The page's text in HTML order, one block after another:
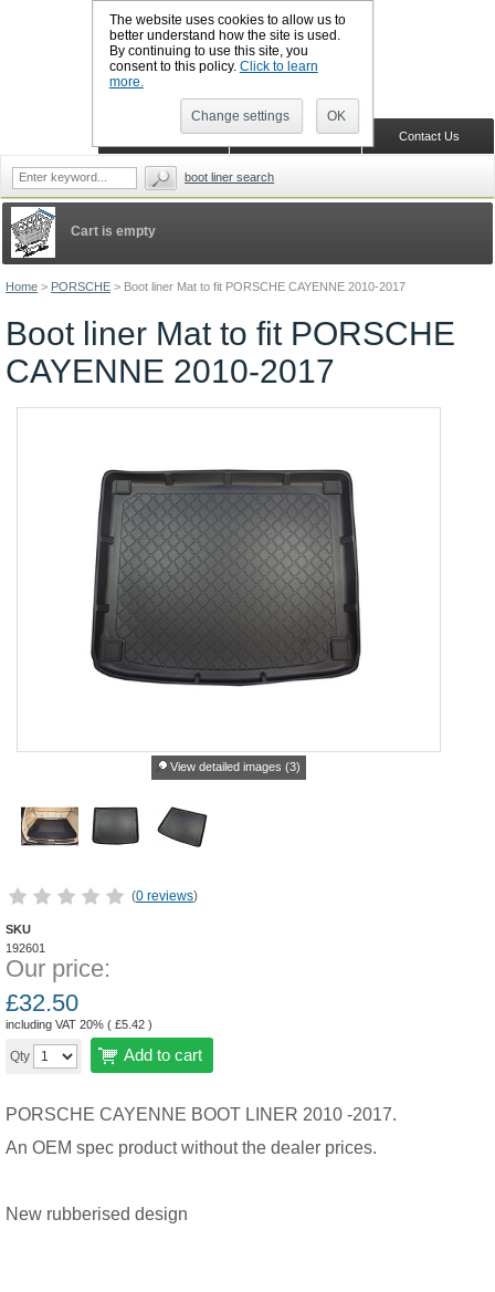
The website uses cookies to allow us to
better understand how the site is used.
By continuing to use this site, you
consent to this policy. Click to learn
more.
Change settings OK
Home > PORSCHE > Boot liner Mat to fit PORSCHE CAYENNE 2010-2017
Boot liner Mat to fit PORSCHE
CAYENNE 2010-2017
View detailed images (3)
(0 reviews)
SKU
192601
Our price:
£32.50
including VAT 20% ( £5.42 )
Qty Add to cart
PORSCHE CAYENNE BOOT LINER 2010 -2017.
An OEM spec product without the dealer prices.
New rubberised design
Cart is empty
Contact Us
Shopping Cart
CALL BOOTSLINERS: 01159 702117
boot liner search